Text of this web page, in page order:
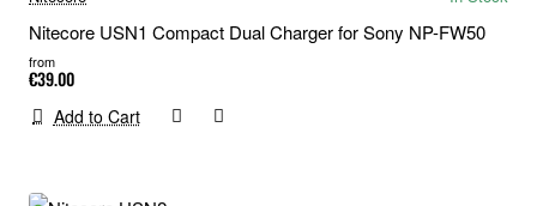
Nitecore USN1 Compact Dual Charger for Sony NP-FW50
from
€39.00
Add to Cart